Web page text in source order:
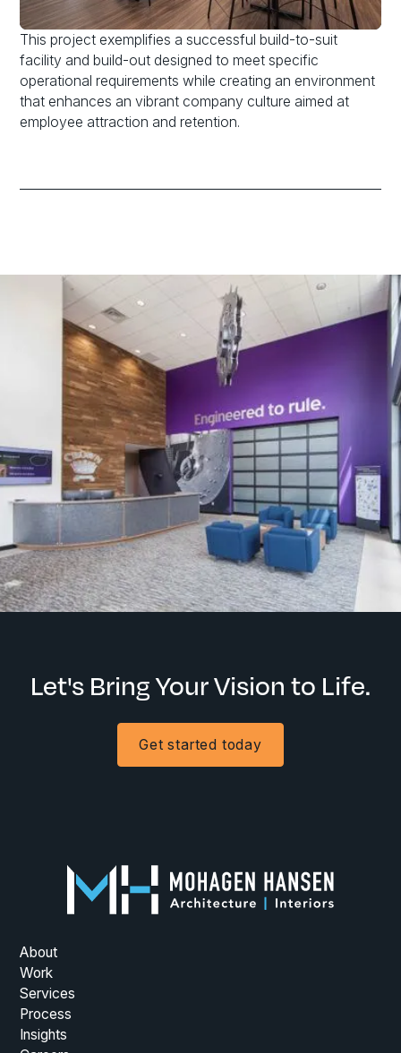
This project exemplifies a successful build-to-suit
facility and build-out designed to meet specific
operational requirements while creating an environment
that enhances an vibrant company culture aimed at
employee attraction and retention.
Let's Bring Your Vision to Life.
Get started today
About
Work
Services
Process
Insights